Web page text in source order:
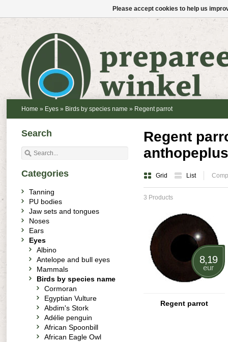
Home » Eyes » Birds by species name » Regent parrot
Regent
Grid List
3 Products
8,19
eur
Regent parrot
Search
Categories
Tanning
PU bodies
Jaw sets and tongues
Noses
Ears
Eyes
Albino
Antelope and bull eyes
Mammals
Birds by species name
Cormoran
Egyptian Vulture
Abdim's Stork
Adélie penguin
African Spoonbill
African Eagle Owl
Please accept cookies to help us